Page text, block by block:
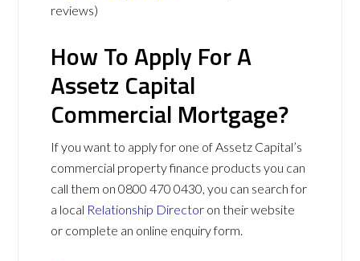
reviews)
How To Apply For A
Assetz Capital
Commercial Mortgage?
If you want to apply for one of Assetz Capital’s
commercial property finance products you can
call them on 0800 470 0430, you can search for
a local Relationship Director on their website
or complete an online enquiry form.